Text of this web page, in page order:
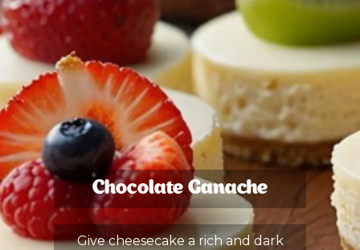
Chocolate Ganache
Give cheesecake a rich and dark